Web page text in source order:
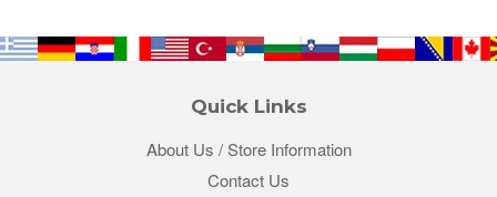
Quick Links
About Us / Store Information
Contact Us